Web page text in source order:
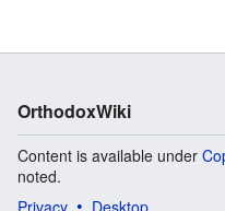
OrthodoxWiki
Content is available under
noted.